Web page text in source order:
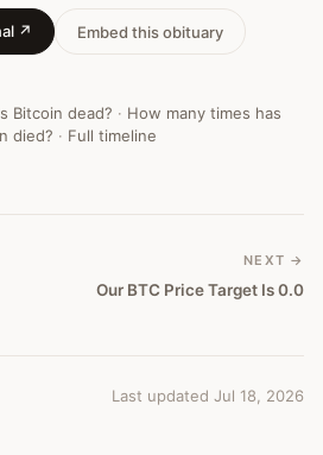
↗ Embed this obituary
Bitcoin dead? · How many times has
died? · Full timeline
NEXT →
Our BTC Price Target Is 0.0
Last updated Jul 18, 2026